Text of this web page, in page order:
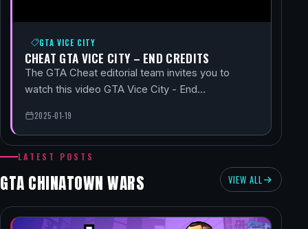
GTA VICE CITY
CHEAT GTA VICE CITY – END CREDITS
The GTA Cheat editorial team invites you to
watch this video GTA Vice City - End…
2025-01-19
LATEST POSTS
GTA CHINATOWN WARS VIEW ALL